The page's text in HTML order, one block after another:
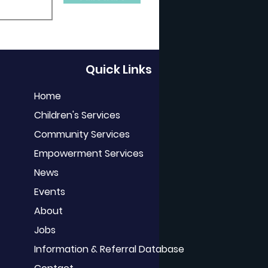
Quick Links
Home
Children's Services
Community Services
Empowerment Services
News
Events
About
Jobs
Information & Referral Database